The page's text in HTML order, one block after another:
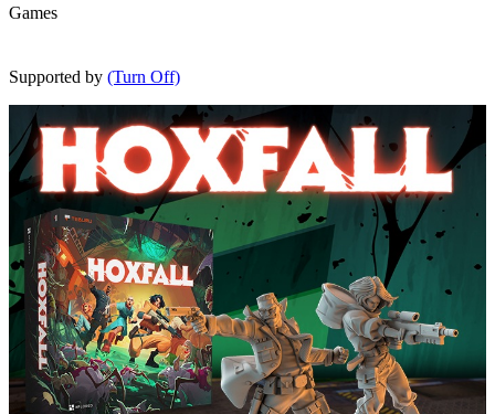
Games
Supported by (Turn Off)